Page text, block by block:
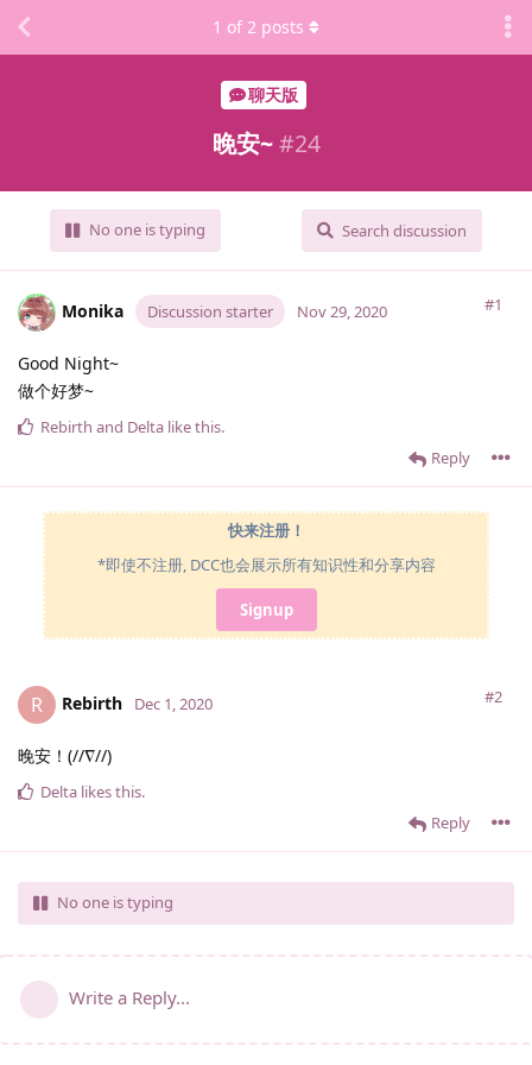
聊天版
晚安~ #24
No one is typing Search discussion
1 of 2 posts
Monika Discussion starter #1
Nov 29, 2020
Good Night~
做个好梦~
Reply
Rebirth and Delta like this.
快来注册！
*即使不注册, DCC也会展示所有知识性和分享内容
Signup
R Rebirth #2
Dec 1, 2020
晚安！(//∇//)
Reply
Delta likes this.
No one is typing
Write a Reply...